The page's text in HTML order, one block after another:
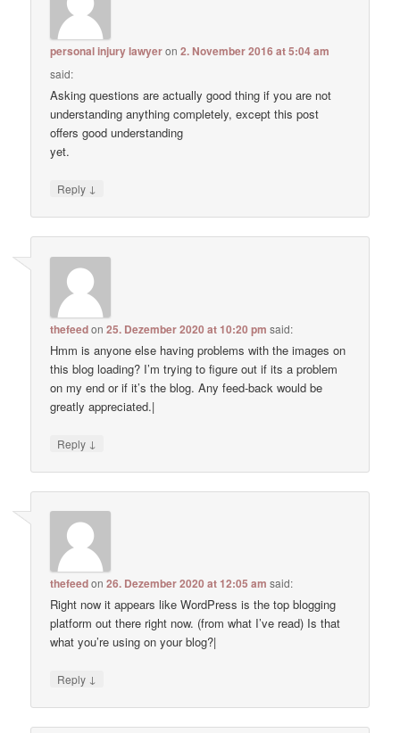
personal injury lawyeron2. November 2016 at 5:04 am
said:
Asking questions are actually good thing if you are not
understanding anything completely, except this post
offers good understanding
yet.
Reply ↓
thefeedon25. Dezember 2020 at 10:20 pm said:
Hmm is anyone else having problems with the images on
this blog loading? I’m trying to figure out if its a problem
on my end or if it’s the blog. Any feed-back would be
greatly appreciated.|
Reply ↓
thefeedon26. Dezember 2020 at 12:05 am said:
Right now it appears like WordPress is the top blogging
platform out there right now. (from what I’ve read) Is that
what you’re using on your blog?|
Reply ↓